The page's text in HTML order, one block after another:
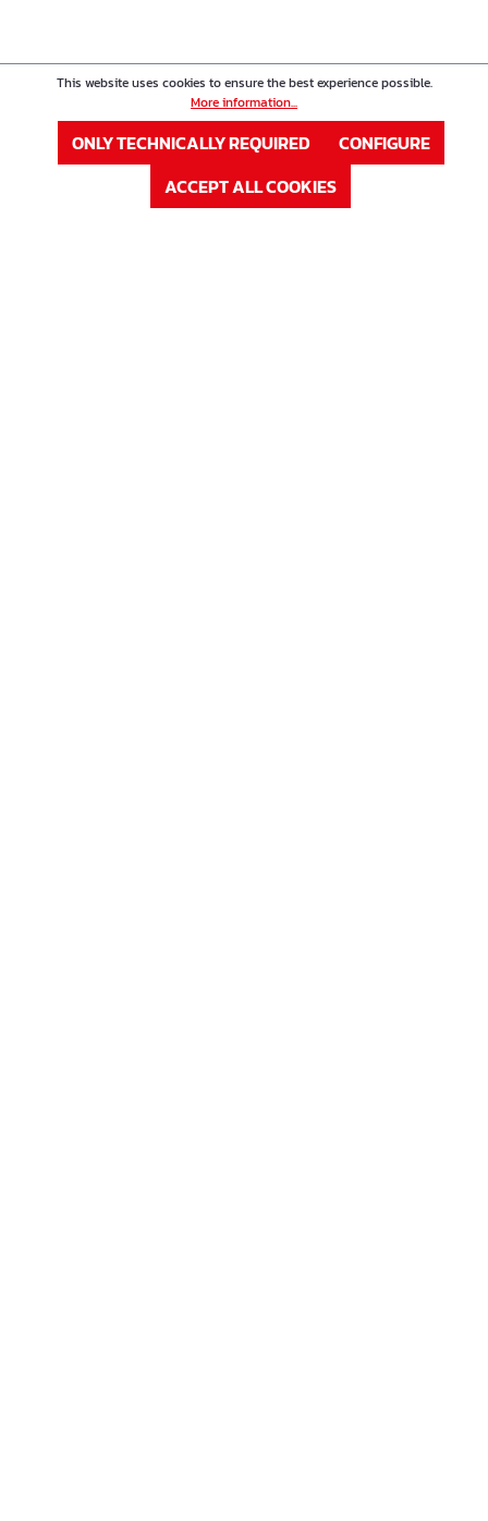
This website uses cookies to ensure the best experience possible.
More information...
ONLY TECHNICALLY REQUIRED
CONFIGURE
ACCEPT ALL COOKIES